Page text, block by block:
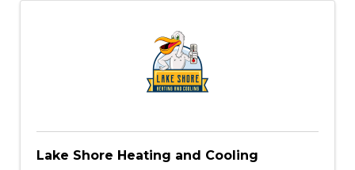
Lake Shore Heating and Cooling